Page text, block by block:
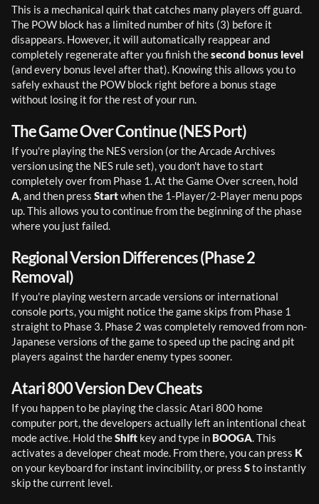
This is a mechanical quirk that catches many players off guard.
The POW block has a limited number of hits (3) before it
disappears. However, it will automatically reappear and
completely regenerate after you finish the second bonus level
(and every bonus level after that). Knowing this allows you to
safely exhaust the POW block right before a bonus stage
without losing it for the rest of your run.
The Game Over Continue (NES Port)
If you're playing the NES version (or the Arcade Archives
version using the NES rule set), you don't have to start
A, and then press Start when the 1-Player/2-Player menu pops
up. This allows you to continue from the beginning of the phase
where you just failed.
Regional Version Differences (Phase 2
Removal)
If you're playing western arcade versions or international
console ports, you might notice the game skips from Phase 1
straight to Phase 3. Phase 2 was completely removed from non-
Japanese versions of the game to speed up the pacing and pit
players against the harder enemy types sooner.
Atari 800 Version Dev Cheats
If you happen to be playing the classic Atari 800 home
computer port, the developers actually left an intentional cheat
mode active. Hold the Shift key and type in BOOGA. This
activates a developer cheat mode. From there, you can press K
on your keyboard for instant invincibility, or press S to instantly
skip the current level.